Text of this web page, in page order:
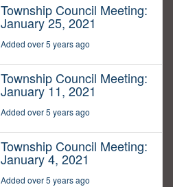
Township Council Meeting:
January 25, 2021
Added over 5 years ago
Township Council Meeting:
January 11, 2021
Added over 5 years ago
Township Council Meeting:
January 4, 2021
Added over 5 years ago